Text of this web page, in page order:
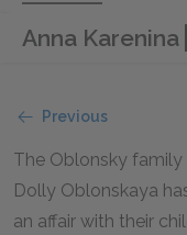
Anna Karenina
Previous
The Oblonsky
Dolly Oblonskaya
an affair with their